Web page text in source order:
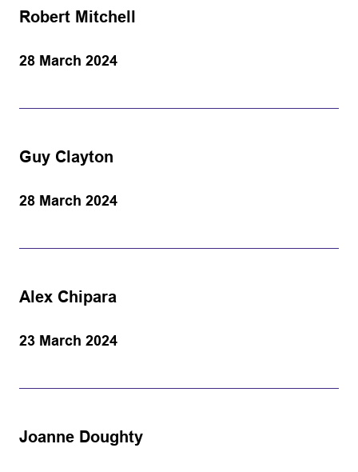
Robert Mitchell
28 March 2024
Guy Clayton
28 March 2024
Alex Chipara
23 March 2024
Joanne Doughty